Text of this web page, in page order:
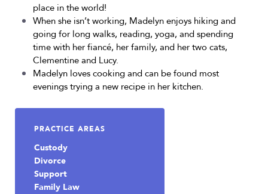
PRACTICE AREAS
Custody
Divorce
Support
Family Law
place in the world!
When she isn’t working, Madelyn enjoys hiking and
going for long walks, reading, yoga, and spending
time with her fiancé, her family, and her two cats,
Clementine and Lucy.
Madelyn loves cooking and can be found most
evenings trying a new recipe in her kitchen.